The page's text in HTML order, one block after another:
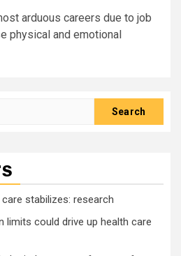
arduous careers due to job
physical and emotional
stabilizes: research
limits could drive up health care